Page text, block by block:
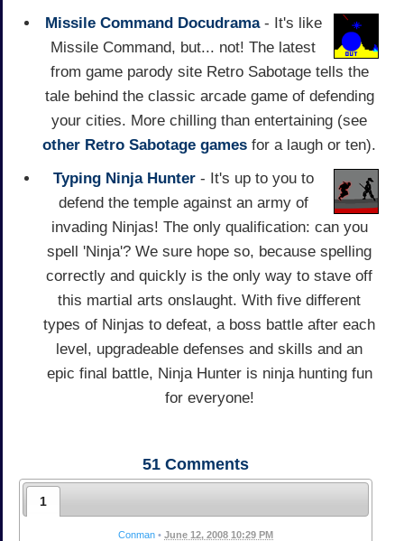
Missile Command Docudrama- It's like
Missile Command, but... not! The latest
from game parody site Retro Sabotage tells the
tale behind the classic arcade game of defending
your cities. More chilling than entertaining (see
other Retro Sabotage games for a laugh or ten).
Typing Ninja Hunter- It's up to you to
defend the temple against an army of
invading Ninjas! The only qualification: can you
spell 'Ninja'? We sure hope so, because spelling
correctly and quickly is the only way to stave off
this martial arts onslaught. With five different
types of Ninjas to defeat, a boss battle after each
level, upgradeable defenses and skills and an
epic final battle, Ninja Hunter is ninja hunting fun
for everyone!
51 Comments
1
Conman • June 12, 2008 10:29 PM